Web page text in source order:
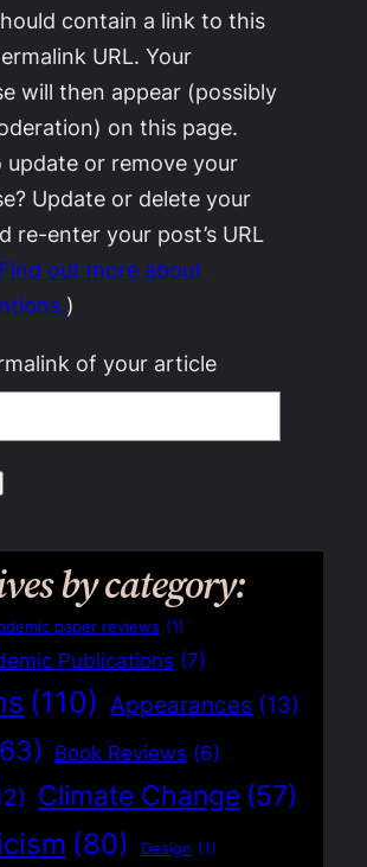
contain a link to this
URL. Your
will then appear (possibly
on this page.
update or remove your
Update or delete your
re-enter your post’s URL
Find out more about
)
of your article
by category:
paper reviews (1)
Publications (7)
(110) Appearances (13)
Book Reviews (6)
Climate Change (57)
(80) Design (1)